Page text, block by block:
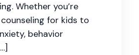
Whether you’re
for kids to
behavior